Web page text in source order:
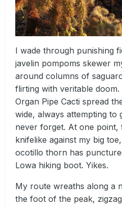
I wade through punishing
javelin pompoms skewer
around columns of
flirting with veritable
Organ Pipe Cacti spread
wide, always attempting to
never forget. At one point,
knifelike against my big
ocotillo thorn has
Lowa hiking boot. Yikes.
My route wreaths along a
the foot of the peak,